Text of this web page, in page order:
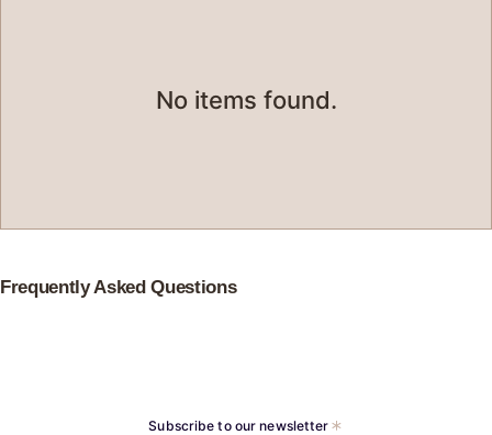
No items found.
Frequently Asked Questions
Subscribe to our newsletter